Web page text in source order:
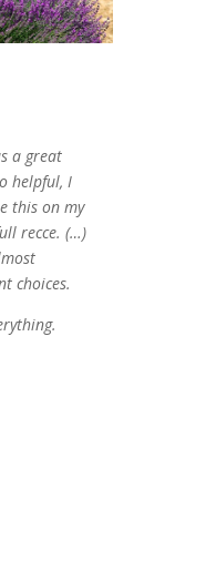
a great
helpful, I
this on my
recce. (…)
choices.